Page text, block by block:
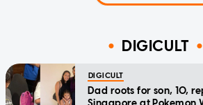
DIGICULT
DIGICULT
Dad roots for son, 10,